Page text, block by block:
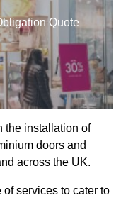
Quote
the installation of
doors and
across the UK.
services to cater to